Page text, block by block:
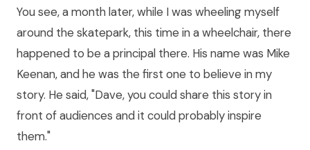
You see, a month later, while I was wheeling myself
around the skatepark, this time in a wheelchair, there
happened to be a principal there. His name was Mike
Keenan, and he was the first one to believe in my
story. He said, "Dave, you could share this story in
front of audiences and it could probably inspire
them."